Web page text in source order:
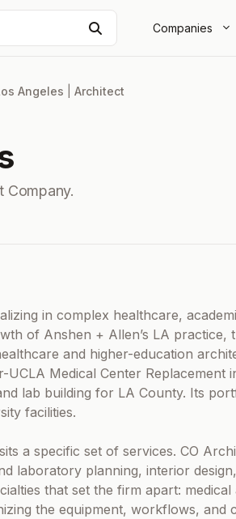
Companies
Angeles Architect
Company.
in complex healthcare,
of Anshen + Allen’s LA practice,
and higher-education
Medical Center Replacement
lab building for LA County. Its
facilities.
a specific set of services. CO
laboratory planning, interior
that set the firm apart:
the equipment, workflows, and